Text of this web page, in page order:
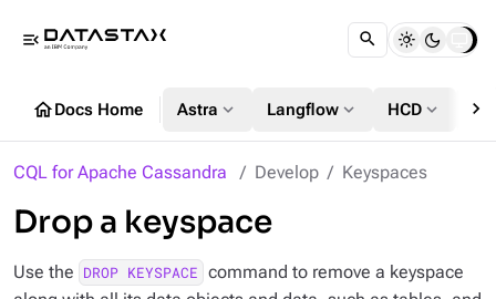
menu_open
homeDocs Home Astra expand_more Langflow expand_more HCD expand_more chevron_right
CQL for Apache Cassandra Develop Keyspaces
Drop a keyspace
Use the DROP KEYSPACE command to remove a keyspace